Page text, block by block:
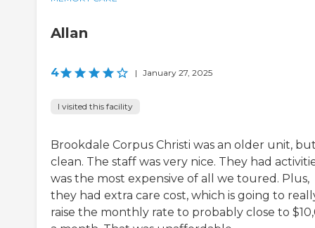
Allan
4 | January 27, 2025
I visited this facility
Brookdale Corpus Christi was an older unit,
clean. The staff was very nice. They had
was the most expensive of all we toured. Plus,
they had extra care cost, which is going to
raise the monthly rate to probably close to